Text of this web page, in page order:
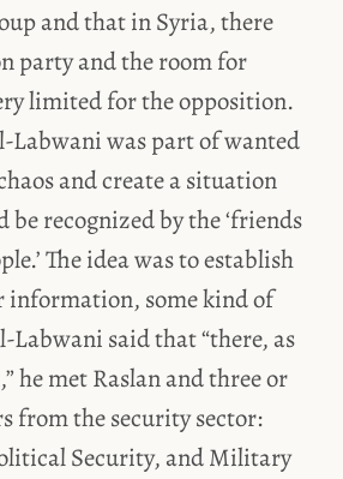
and that in Syria, there
party and the room for
limited for the opposition.
Labwani was part of wanted
and create a situation
be recognized by the ‘friends
The idea was to establish
some kind of
Labwani said that “there, as
he met Raslan and three or
from the security sector:
Security, and Military